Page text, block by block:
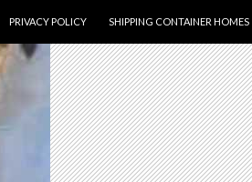
PRIVACY POLICY SHIPPING CONTAINER HOMES